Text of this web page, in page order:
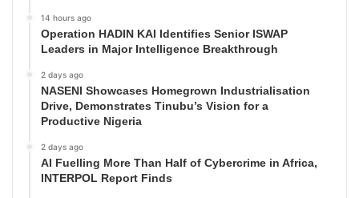
14 hours ago
Operation HADIN KAI Identifies Senior ISWAP
Leaders in Major Intelligence Breakthrough
2 days ago
NASENI Showcases Homegrown Industrialisation
Drive, Demonstrates Tinubu’s Vision for a
Productive Nigeria
2 days ago
AI Fuelling More Than Half of Cybercrime in Africa,
INTERPOL Report Finds